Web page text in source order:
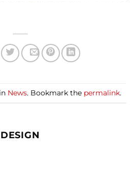
News. Bookmark the permalink.